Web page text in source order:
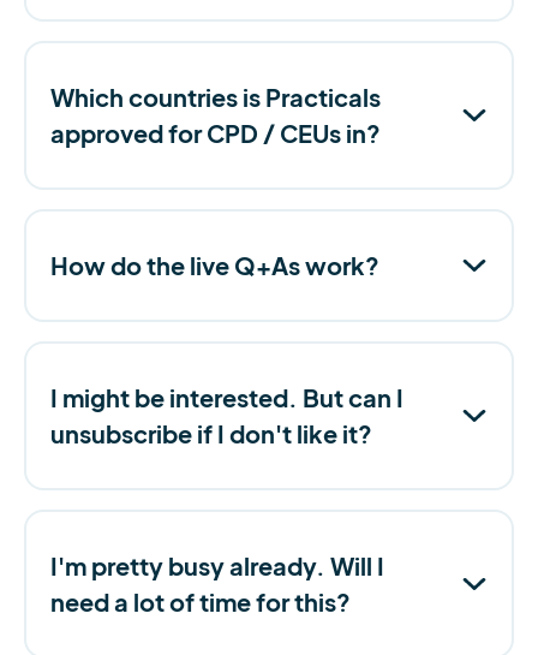
Which countries is Practicals
approved for CPD / CEUs in?
How do the live Q+As work?
I might be interested. But can I
unsubscribe if I don't like it?
I'm pretty busy already. Will I
need a lot of time for this?